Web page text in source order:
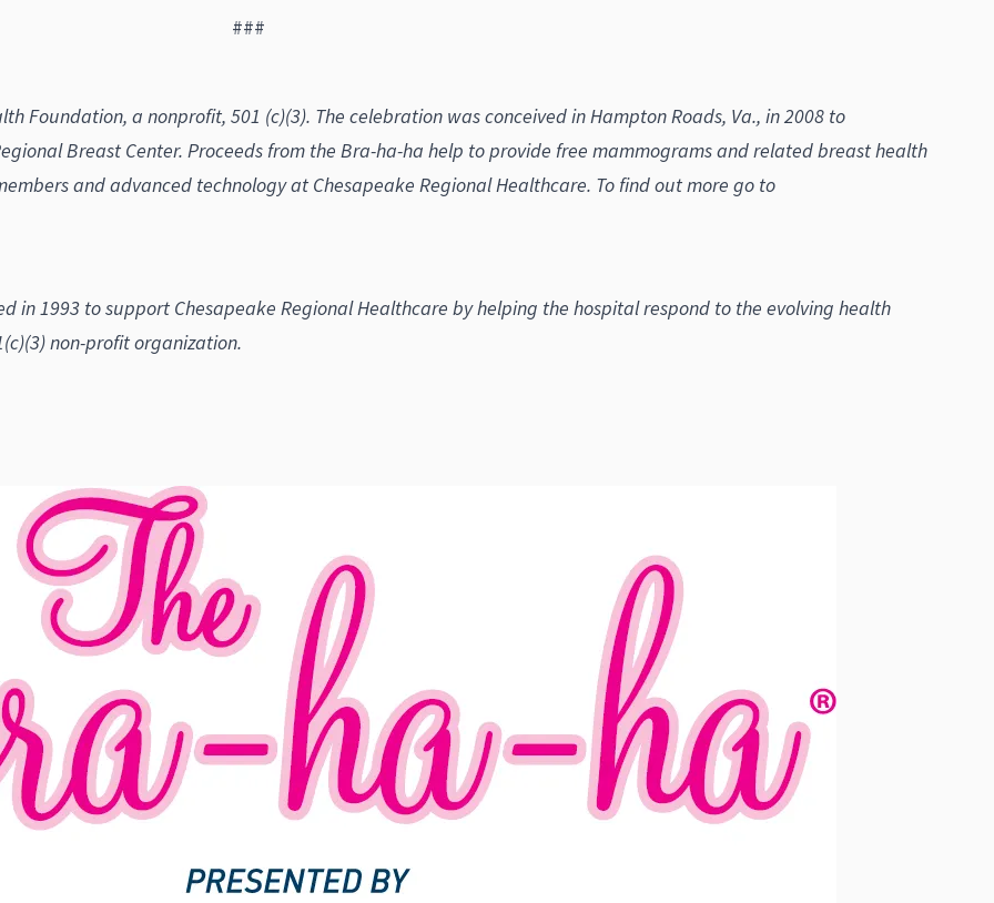
###
Foundation, a nonprofit, 501 (c)(3). The celebration was conceived in Hampton Roads, Va., in 2008 to
Breast Center. Proceeds from the Bra-ha-ha help to provide free mammograms and related breast health
and advanced technology at Chesapeake Regional Healthcare. To find out more go to
in 1993 to support Chesapeake Regional Healthcare by helping the hospital respond to the evolving health
non-profit organization.